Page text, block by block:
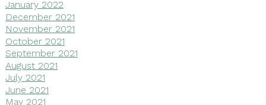
January 2022
December 2021
November 2021
October 2021
September 2021
August 2021
July 2021
June 2021
May 2021